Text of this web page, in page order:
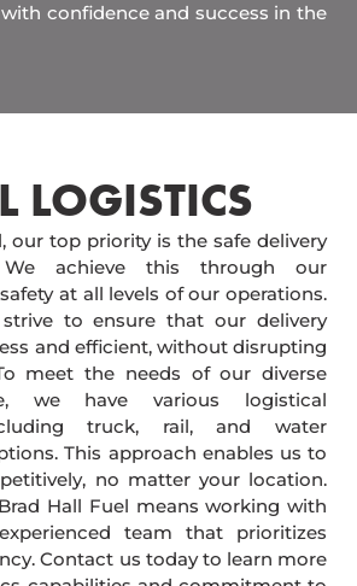
confidence and success in the
LOGISTICS​
our top priority is the safe delivery
achieve this through our
at all levels of our operations.
to ensure that our delivery
and efficient, without disrupting
meet the needs of our diverse
we have various logistical
truck, rail, and water
This approach enables us to
no matter your location.
Hall Fuel means working with
team that prioritizes
Contact us today to learn more